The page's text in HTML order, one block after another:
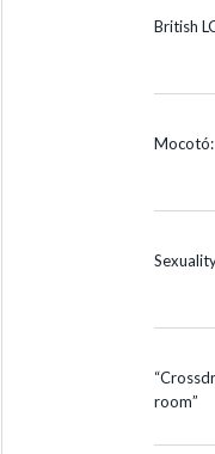
British
Mocotó:
room”